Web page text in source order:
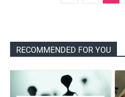
RECOMMENDED FOR YOU